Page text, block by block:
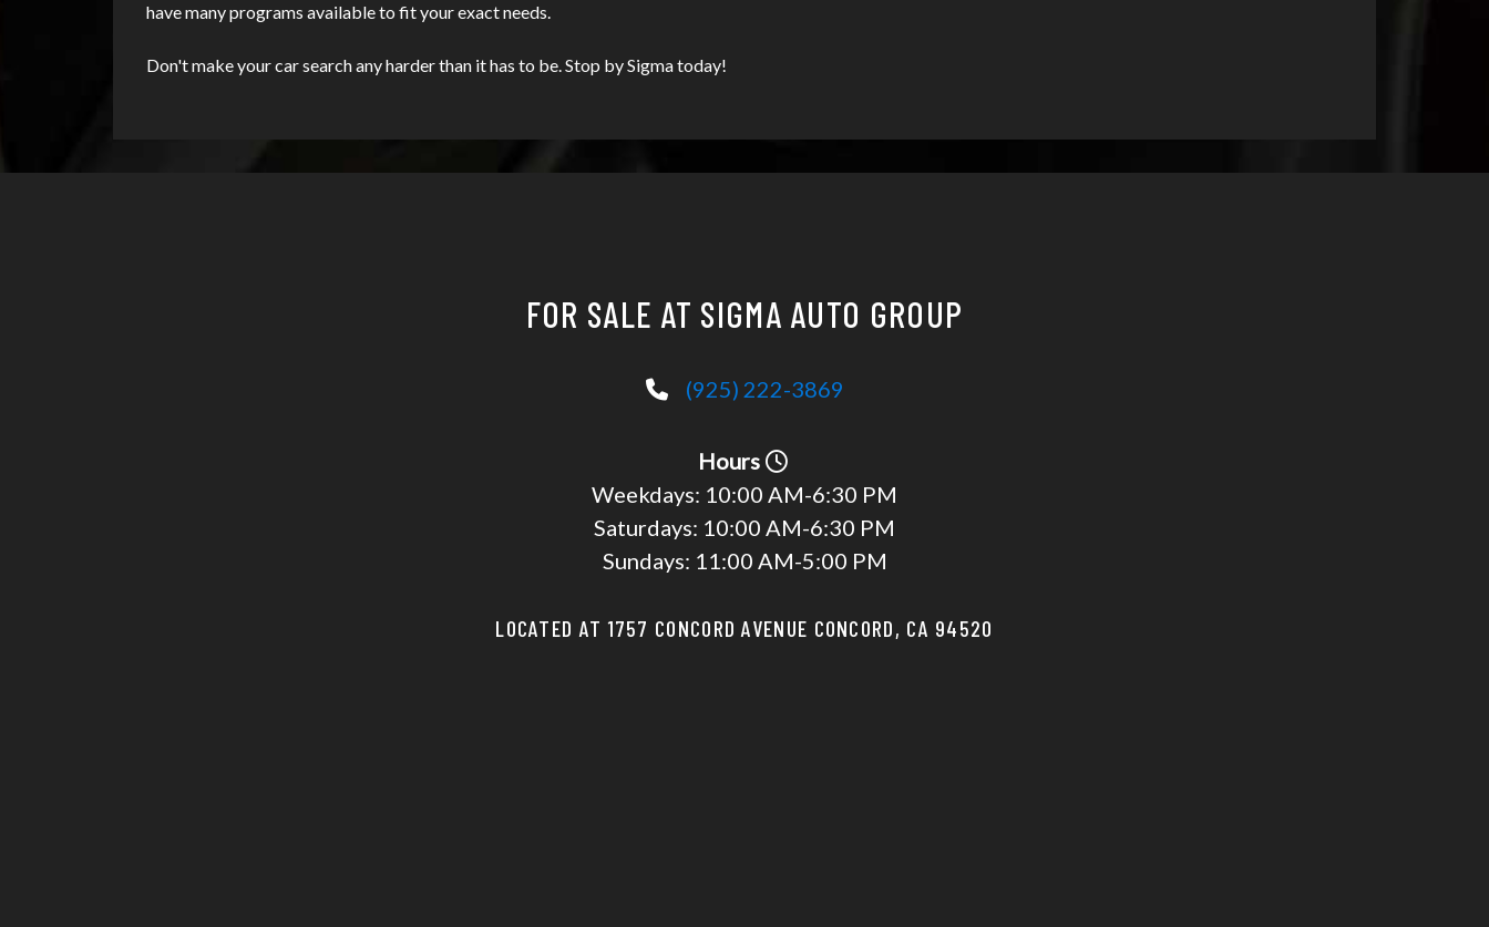
have many programs available to fit your exact needs.
Don't make your car search any harder than it has to be. Stop by Sigma today!
FOR SALE AT SIGMA AUTO GROUP
(925) 222-3869
Hours
Weekdays: 10:00 AM-6:30 PM
Saturdays: 10:00 AM-6:30 PM
Sundays: 11:00 AM-5:00 PM
LOCATED AT 1757 CONCORD AVENUE CONCORD, CA 94520